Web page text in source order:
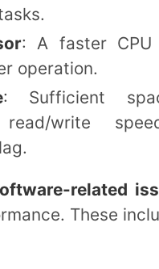
: A faster CPU
operation.
: Sufficient
write
related
These